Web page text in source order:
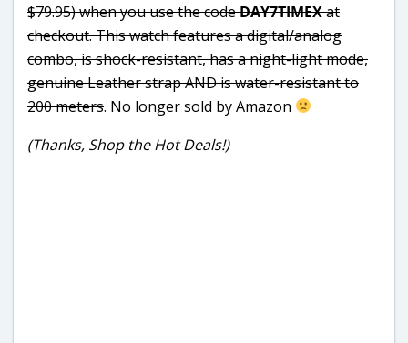
$79.95) when you use the codeDAY7TIMEXat
checkout. This watch features a digital/analog
combo, is shock-resistant, has a night-light mode,
genuine Leather strap AND is water-resistant to
200 meters. No longer sold by Amazon
(Thanks, Shop the Hot Deals!)